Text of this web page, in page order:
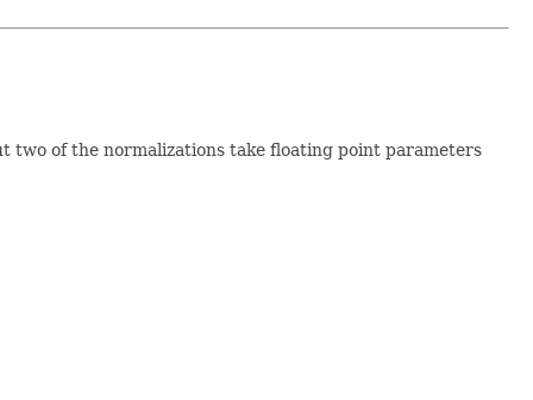
two of the normalizations take floating point parameters